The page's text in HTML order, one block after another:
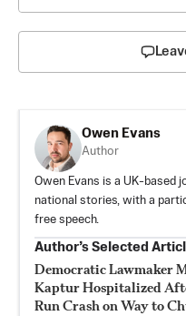
Owen Evans
Author
Owen Evans is a UK-based
national stories, with a
free speech.
Author’s Selected
Democratic Lawmaker
Kaptur Hospitalized
Run Crash on Way to